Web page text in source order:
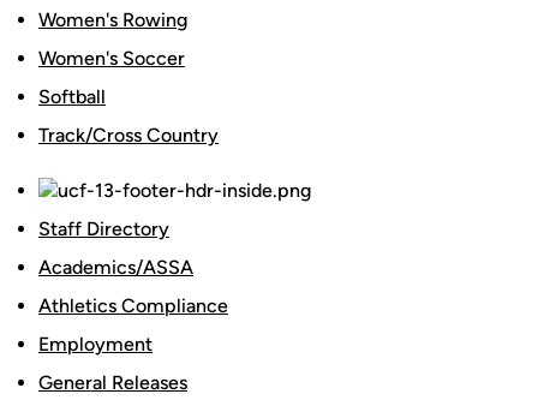
Women's Rowing
Women's Soccer
Softball
Track/Cross Country
Staff Directory
Academics/ASSA
Athletics Compliance
Employment
General Releases